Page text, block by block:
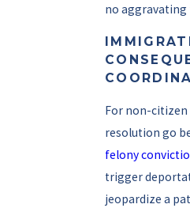
no aggravating
For non-citizen
resolution go
felony
trigger
jeopardize a